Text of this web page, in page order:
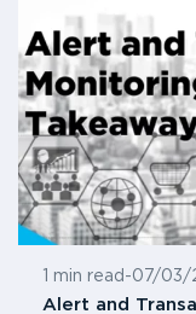
1 min read -07/03/
Alert and